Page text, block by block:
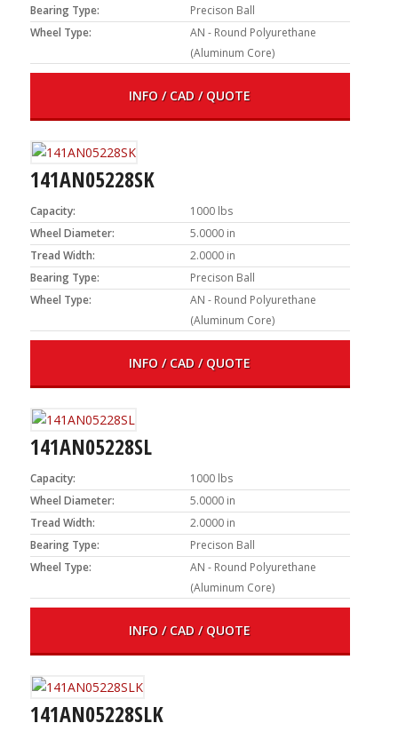
Bearing Type:
Precison Ball
Wheel Type:
AN - Round Polyurethane
(Aluminum Core)
INFO / CAD / QUOTE
141AN05228SK
Capacity:
1000 lbs
Wheel Diameter:
5.0000 in
Tread Width:
2.0000 in
Bearing Type:
Precison Ball
Wheel Type:
AN - Round Polyurethane
(Aluminum Core)
INFO / CAD / QUOTE
141AN05228SL
Capacity:
1000 lbs
Wheel Diameter:
5.0000 in
Tread Width:
2.0000 in
Bearing Type:
Precison Ball
Wheel Type:
AN - Round Polyurethane
(Aluminum Core)
INFO / CAD / QUOTE
141AN05228SLK